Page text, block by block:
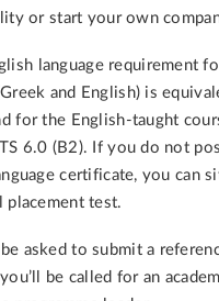
or start your own
language requirement
and English) is
for the English-taught
6.0 (B2). If you do not
certificate, you can
placement test.
asked to submit a
be called for an